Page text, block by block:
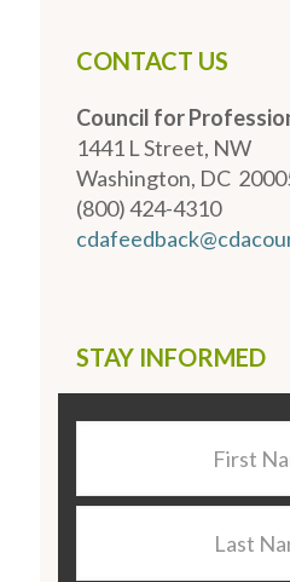
CONTACT US
Council for
1441 L Street, NW
Washington, DC
(800) 424-4310
STAY INFORMED